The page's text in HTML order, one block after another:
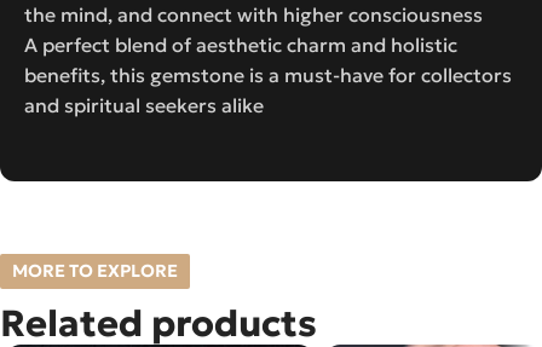
the mind, and connect with higher consciousness
A perfect blend of aesthetic charm and holistic
benefits, this gemstone is a must-have for collectors
and spiritual seekers alike
MORE TO EXPLORE
Related products